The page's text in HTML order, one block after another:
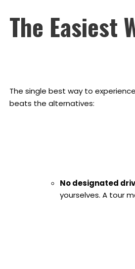
The Easiest
The single best way to
beats the alternatives:
No designated
yourselves. A tour